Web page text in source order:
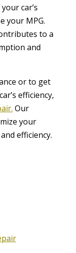
car’s
your MPG.
to a
and
or to get
efficiency,
Our
your
efficiency.